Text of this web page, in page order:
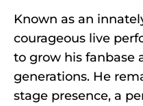
Known as an
courageous live
to grow his fanbase
generations. He
stage presence, a